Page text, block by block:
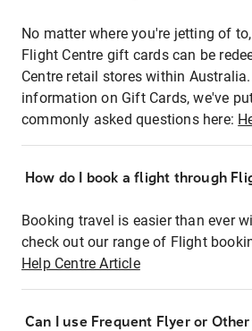
No matter where you're jetting of
Flight Centre gift cards can be
Centre retail stores within
information on Gift Cards, we've
commonly asked questions here:
How do I book a flight through
Booking travel is easier than ever
check out our range of Flight
Help Centre Article
Can I use Frequent Flyer or